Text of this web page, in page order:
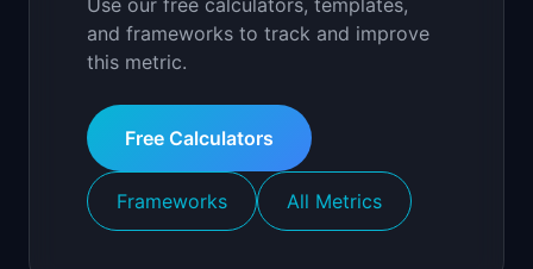
Use our free calculators, templates,
and frameworks to track and improve
this metric.
Free Calculators
Frameworks All Metrics